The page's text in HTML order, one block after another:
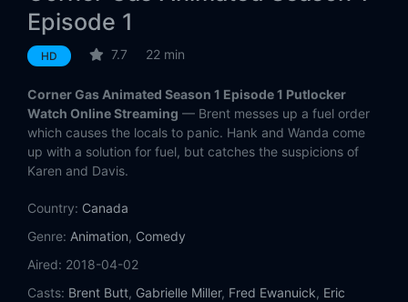
Eps 13: Zip-A-Dee-Broom-Bah
Episode 1
HD 7.7 22 min
Corner Gas Animated Season 1 Episode 1 Putlocker
Watch Online Streaming — Brent messes up a fuel order
which causes the locals to panic. Hank and Wanda come
up with a solution for fuel, but catches the suspicions of
Karen and Davis.
Country: Canada
Genre: Animation, Comedy
Aired: 2018-04-02
Casts: Brent Butt, Gabrielle Miller, Fred Ewanuick, Eric